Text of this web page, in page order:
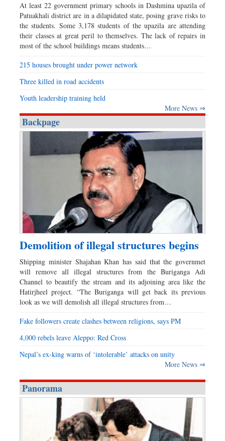
At least 22 government primary schools in Dashmina upazila of
Patuakhali district are in a dilapidated state, posing grave risks to
the students. Some 3,178 students of the upazila are attending
their classes at great peril to themselves. The lack of repairs in
most of the school buildings means students…
215 houses brought under power network
Three killed in road accidents
Youth leadership training held
More News ⇒
Backpage
Demolition of illegal structures begins
Shipping minister Shajahan Khan has said that the governmet
will remove all illegal structures from the Buriganga Adi
Channel to beautify the stream and its adjoining area like the
Hatirjheel project. “The Buriganga will get back its previous
look as we will demolish all illegal structures from…
Fake followers create clashes between religions, says PM
4,000 rebels leave Aleppo: Red Cross
Nepal’s ex-king warns of ‘intolerable’ attacks on unity
More News ⇒
Panorama